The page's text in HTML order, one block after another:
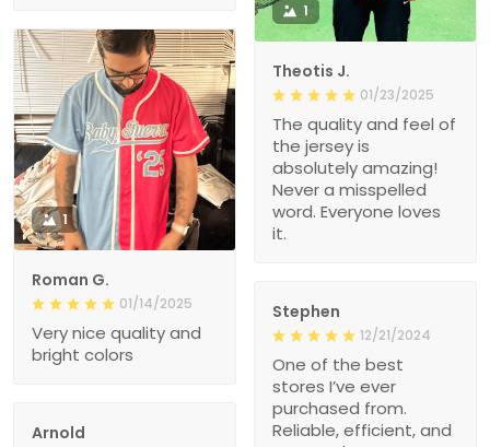
1
Theotis J.
01/23/2025
The quality and feel of
the jersey is
absolutely amazing!
Never a misspelled
word. Everyone loves
it.
1
Roman G.
01/14/2025
Very nice quality and
bright colors
Stephen
12/21/2024
One of the best
stores I’ve ever
purchased from.
Reliable, efficient, and
Arnold